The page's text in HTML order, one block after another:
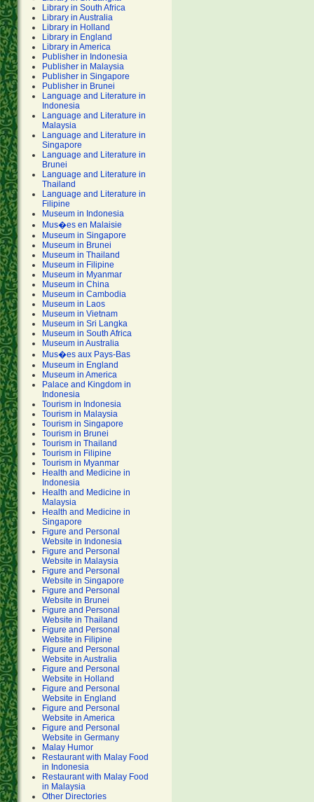
Library in South Africa
Library in Australia
Library in Holland
Library in England
Library in America
Publisher in Indonesia
Publisher in Malaysia
Publisher in Singapore
Publisher in Brunei
Language and Literature in
Indonesia
Language and Literature in
Malaysia
Language and Literature in
Singapore
Language and Literature in
Brunei
Language and Literature in
Thailand
Language and Literature in
Filipine
Museum in Indonesia
Mus�es en Malaisie
Museum in Singapore
Museum in Brunei
Museum in Thailand
Museum in Filipine
Museum in Myanmar
Museum in China
Museum in Cambodia
Museum in Laos
Museum in Vietnam
Museum in Sri Langka
Museum in South Africa
Museum in Australia
Mus�es aux Pays-Bas
Museum in England
Museum in America
Palace and Kingdom in
Indonesia
Tourism in Indonesia
Tourism in Malaysia
Tourism in Singapore
Tourism in Brunei
Tourism in Thailand
Tourism in Filipine
Tourism in Myanmar
Health and Medicine in
Indonesia
Health and Medicine in
Malaysia
Health and Medicine in
Singapore
Figure and Personal
Website in Indonesia
Figure and Personal
Website in Malaysia
Figure and Personal
Website in Singapore
Figure and Personal
Website in Brunei
Figure and Personal
Website in Thailand
Figure and Personal
Website in Filipine
Figure and Personal
Website in Australia
Figure and Personal
Website in Holland
Figure and Personal
Website in England
Figure and Personal
Website in America
Figure and Personal
Website in Germany
Malay Humor
Restaurant with Malay Food
in Indonesia
Restaurant with Malay Food
in Malaysia
Other Directories